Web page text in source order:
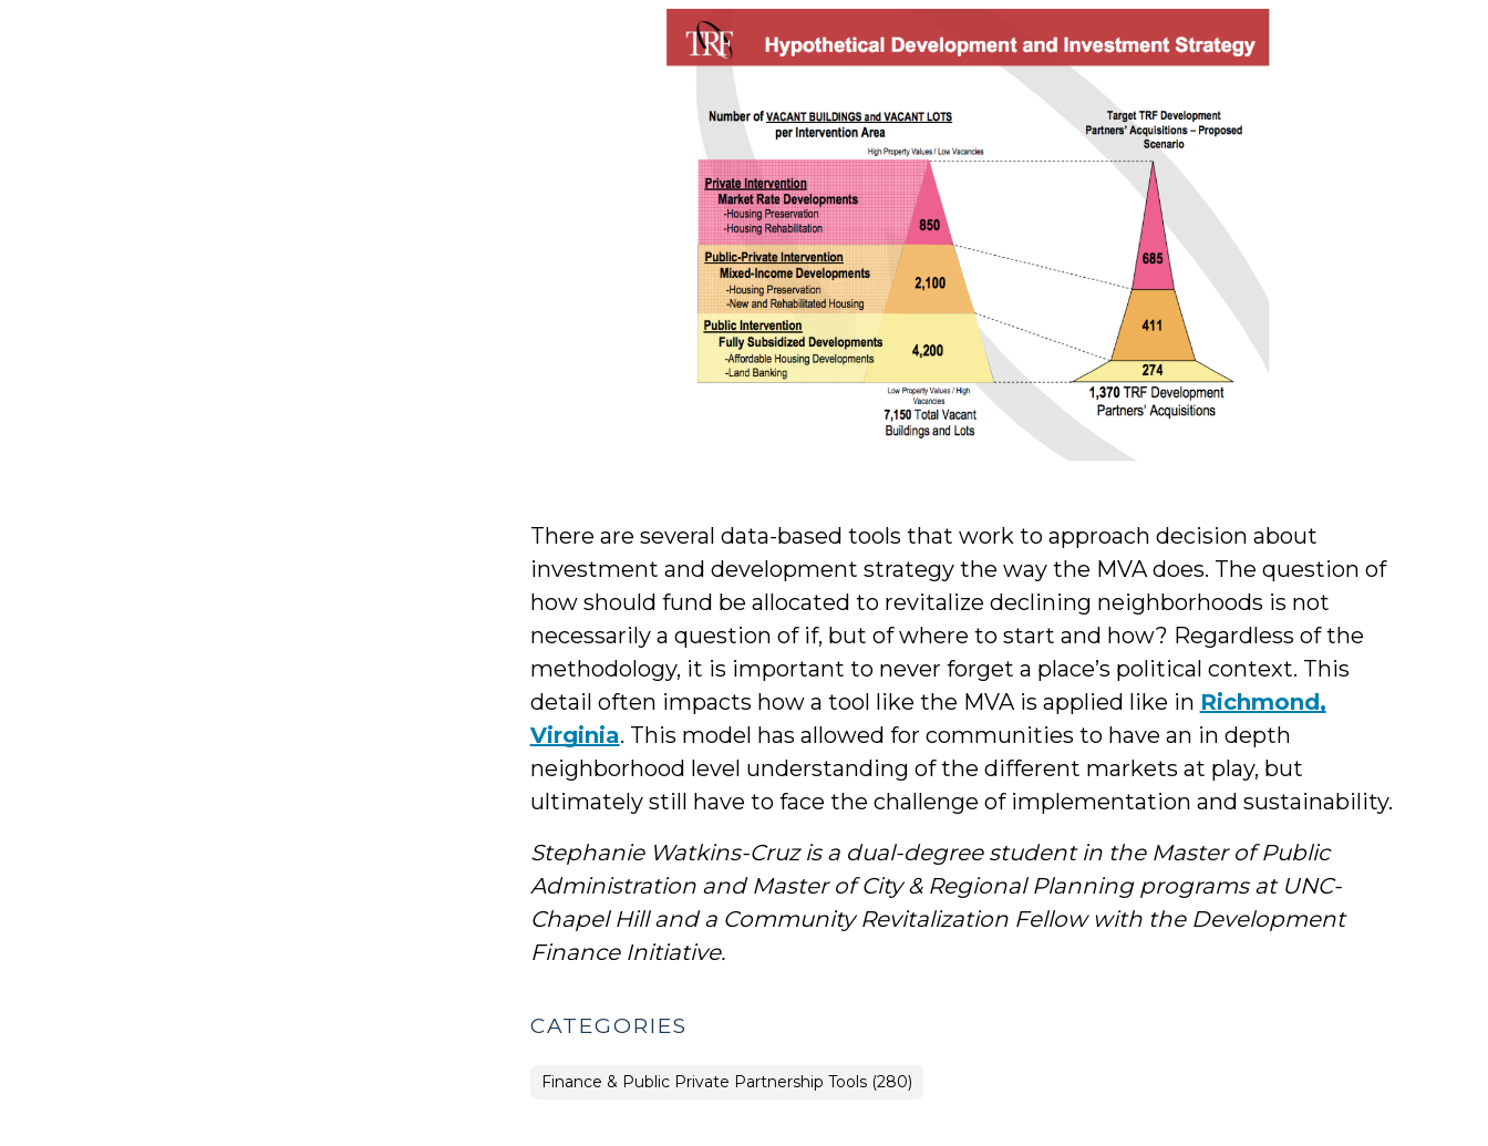
There are several data-based tools that work to approach decision about
investment and development strategy the way the MVA does. The question of
how should fund be allocated to revitalize declining neighborhoods is not
necessarily a question of if, but of where to start and how? Regardless of the
methodology, it is important to never forget a place’s political context. This
detail often impacts how a tool like the MVA is applied like in Richmond,
Virginia. This model has allowed for communities to have an in depth
neighborhood level understanding of the different markets at play, but
ultimately still have to face the challenge of implementation and sustainability.
Stephanie Watkins-Cruz is a dual-degree student in the Master of Public
Administration and Master of City & Regional Planning programs at UNC-
Chapel Hill and a Community Revitalization Fellow with the Development
Finance Initiative.
CATEGORIES
Finance & Public Private Partnership Tools (280)